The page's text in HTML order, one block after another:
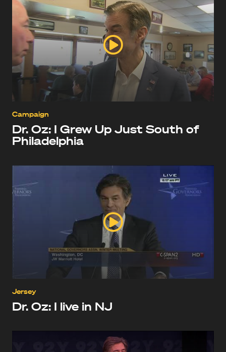
Campaign
Dr. Oz: I Grew Up Just South of
Philadelphia
Jersey
Dr. Oz: I live in NJ